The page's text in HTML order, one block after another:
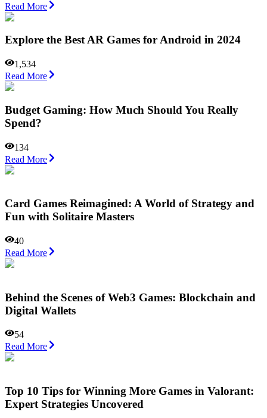
Read More
Explore the Best AR Games for Android in 2024
1,534
Read More
Budget Gaming: How Much Should You Really
Spend?
134
Read More
Card Games Reimagined: A World of Strategy and
Fun with Solitaire Masters
40
Read More
Behind the Scenes of Web3 Games: Blockchain and
Digital Wallets
54
Read More
Top 10 Tips for Winning More Games in Valorant:
Expert Strategies Uncovered